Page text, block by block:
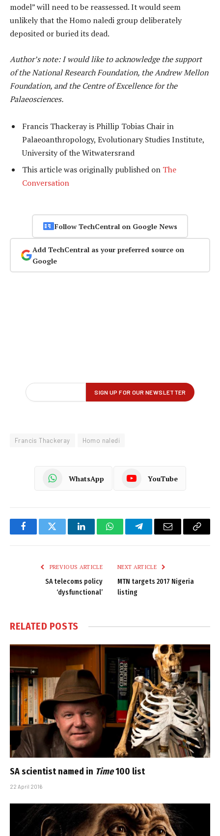
model” will need to be reassessed. It would seem
unlikely that the Homo naledi group deliberately
deposited or buried its dead.
Author’s note: I would like to acknowledge the support
of the National Research Foundation, the Andrew Mellon
Foundation, and the Centre of Excellence for the
Palaeosciences.
Francis Thackeray is Phillip Tobias Chair in
Palaeoanthropology, Evolutionary Studies Institute,
University of the Witwatersrand
This article was originally published on The
Conversation
Follow TechCentral on Google News
Add TechCentral as your preferred source on
Google
Francis Thackeray Homo naledi
WhatsApp YouTube
FacebookTwitter LinkedInWhatsAppTelegramEmail
Copy
PREVIOUS ARTICLE
SA telecoms policy
‘dysfunctional’
NEXT ARTICLE
MTN targets 2017 Nigeria
listing
RELATED POSTS
SA scientist named in Time100 list
22 April 2016